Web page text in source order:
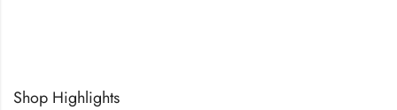
Shop Highlights